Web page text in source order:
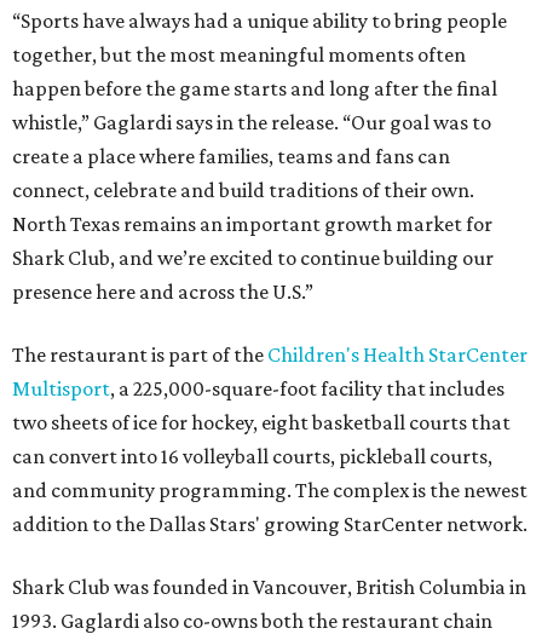
“Sports have always had a unique ability to bring people
together, but the most meaningful moments often
happen before the game starts and long after the final
whistle,” Gaglardi says in the release. “Our goal was to
create a place where families, teams and fans can
connect, celebrate and build traditions of their own.
North Texas remains an important growth market for
Shark Club, and we’re excited to continue building our
presence here and across the U.S.”
The restaurant is part of the Children's Health StarCenter
Multisport, a 225,000-square-foot facility that includes
two sheets of ice for hockey, eight basketball courts that
can convert into 16 volleyball courts, pickleball courts,
and community programming. The complex is the newest
addition to the Dallas Stars' growing StarCenter network.
Shark Club was founded in Vancouver, British Columbia in
1993. Gaglardi also co-owns both the restaurant chain